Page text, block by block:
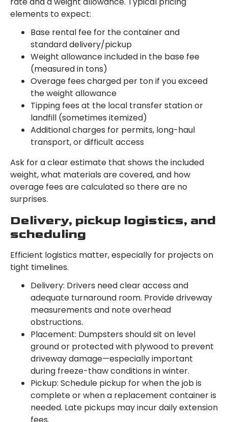
elements to expect:
Base rental fee for the container and
standard delivery/pickup
Weight allowance included in the base fee
(measured in tons)
Overage fees charged per ton if you exceed
the weight allowance
Tipping fees at the local transfer station or
landfill (sometimes itemized)
Additional charges for permits, long-haul
transport, or difficult access
Ask for a clear estimate that shows the included
weight, what materials are covered, and how
overage fees are calculated so there are no
surprises.
Delivery, pickup logistics, and
scheduling
Efficient logistics matter, especially for projects on
tight timelines.
Delivery: Drivers need clear access and
adequate turnaround room. Provide driveway
measurements and note overhead
obstructions.
Placement: Dumpsters should sit on level
ground or protected with plywood to prevent
driveway damage—especially important
during freeze-thaw conditions in winter.
Pickup: Schedule pickup for when the job is
complete or when a replacement container is
needed. Late pickups may incur daily extension